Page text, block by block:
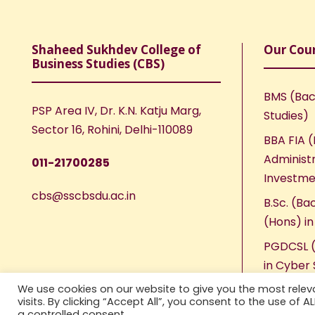
Shaheed Sukhdev College of
Business Studies (CBS)
PSP Area IV, Dr. K.N. Katju Marg,
Sector 16, Rohini, Delhi-110089
011-21700285
cbs@sscbsdu.ac.in
Our
BMS
Studies)
BBA FIA
B.Sc.
(Hons)
in Cyber
We use cookies on our website to give you the most
visits. By clicking “Accept All”, you consent to the use of